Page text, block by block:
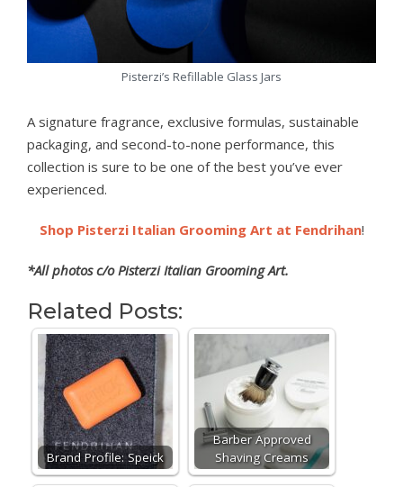
Pisterzi’s Refillable Glass Jars
A signature fragrance, exclusive formulas, sustainable
packaging, and second-to-none performance, this
collection is sure to be one of the best you’ve ever
experienced.
Shop Pisterzi Italian Grooming Art at Fendrihan!
*All photos c/o Pisterzi Italian Grooming Art.
Related Posts:
Brand Profile: Speick
Barber Approved
Shaving Creams